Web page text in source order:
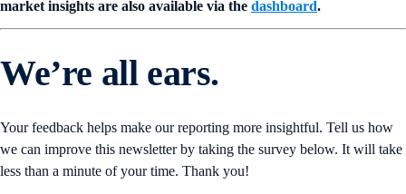
market insights are also available via the dashboard.
We’re all ears.
Your feedback helps make our reporting more insightful. Tell us how
we can improve this newsletter by taking the survey below. It will take
less than a minute of your time. Thank you!